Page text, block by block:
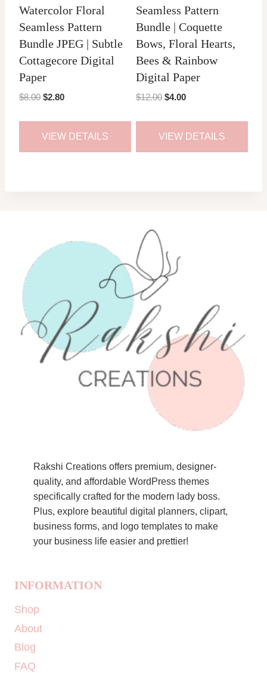
Watercolor Floral
Seamless Pattern
Bundle JPEG | Subtle
Cottagecore Digital
Paper
$8.00 Original
$8.00.
$2.80Current
$2.80.
VIEW DETAILS
Seamless Pattern
Bundle | Coquette
Bows, Floral Hearts,
Bees & Rainbow
Digital Paper
$12.00 Original
$12.00.
$4.00Current
$4.00.
VIEW DETAILS
Rakshi Creations offers premium, designer-
quality, and affordable WordPress themes
specifically crafted for the modern lady boss.
Plus, explore beautiful digital planners, clipart,
business forms, and logo templates to make
your business life easier and prettier!
INFORMATION
Shop
About
Blog
FAQ